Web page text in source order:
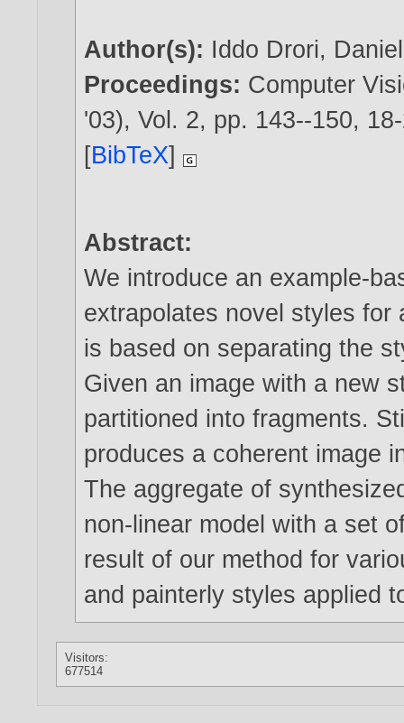
Author(s): Iddo Drori,
Proceedings: Computer
'03), Vol. 2, pp. 143--150,
[BibTeX]
Abstract:
We introduce an example-
extrapolates novel styles for
is based on separating the
Given an image with a new
partitioned into fragments.
produces a coherent image
The aggregate of
non-linear model with a set
result of our method for
and painterly styles applied
Visitors:
677514